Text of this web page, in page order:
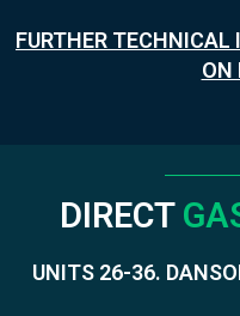
FURTHER
ON
DIRECT
UNITS 26-36.